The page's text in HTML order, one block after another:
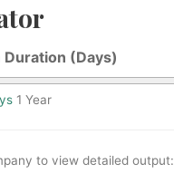
Duration (Days)
1 Year
to view detailed output: